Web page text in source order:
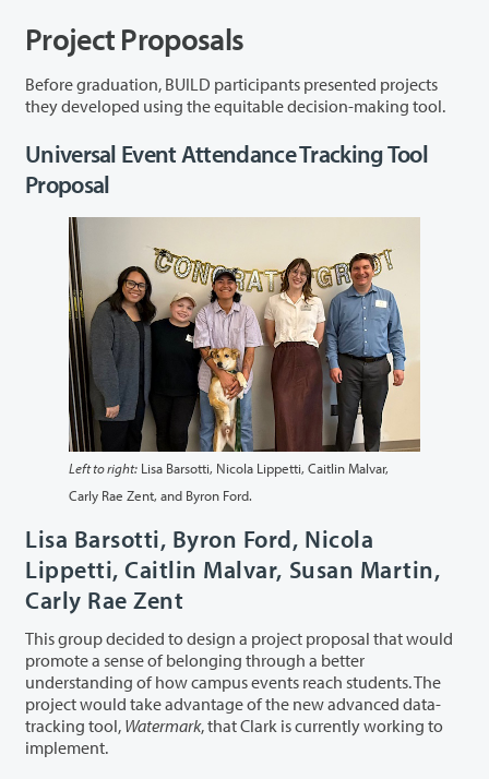
Project Proposals
Before graduation, BUILD participants presented projects
they developed using the equitable decision-making tool.
Universal Event Attendance Tracking Tool
Proposal
Left to right: Lisa Barsotti, Nicola Lippetti, Caitlin Malvar,
Carly Rae Zent, and Byron Ford.
Lisa Barsotti, Byron Ford, Nicola
Lippetti, Caitlin Malvar, Susan Martin,
Carly Rae Zent
This group decided to design a project proposal that would
promote a sense of belonging through a better
understanding of how campus events reach students. The
project would take advantage of the new advanced data-
tracking tool, Watermark, that Clark is currently working to
implement.